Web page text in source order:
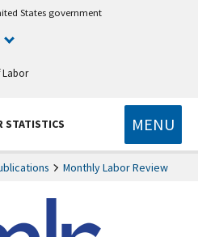
States government
Labor
STATISTICS MENU
Monthly Labor Review